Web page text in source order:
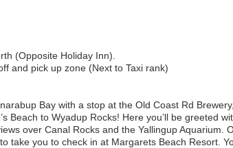
(Opposite Holiday Inn).
and pick up zone (Next to Taxi rank)
Bay with a stop at the Old Coast Rd
Beach to Wyadup Rocks! Here you’ll be greeted
over Canal Rocks and the Yallingup Aquarium.
take you to check in at Margarets Beach Resort.